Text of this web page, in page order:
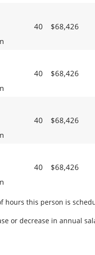
40 $68,426
40 $68,426
40 $68,426
40 $68,426
hours this person is
or decrease in annual